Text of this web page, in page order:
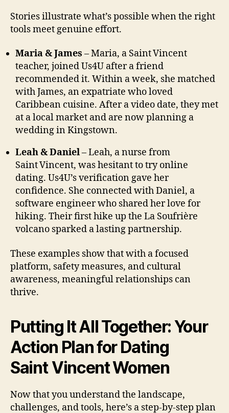
Stories illustrate what’s possible when the right
tools meet genuine effort.
Maria & James – Maria, a Saint Vincent
teacher, joined Us4U after a friend
recommended it. Within a week, she matched
with James, an expatriate who loved
Caribbean cuisine. After a video date, they met
at a local market and are now planning a
wedding in Kingstown.
Leah & Daniel– Leah, a nurse from
Saint Vincent, was hesitant to try online
dating. Us4U’s verification gave her
confidence. She connected with Daniel, a
software engineer who shared her love for
hiking. Their first hike up the La Soufrière
volcano sparked a lasting partnership.
These examples show that with a focused
platform, safety measures, and cultural
awareness, meaningful relationships can
thrive.
Putting It All Together: Your
Action Plan for Dating
Saint Vincent Women
Now that you understand the landscape,
challenges, and tools, here’s a step‑by‑step plan